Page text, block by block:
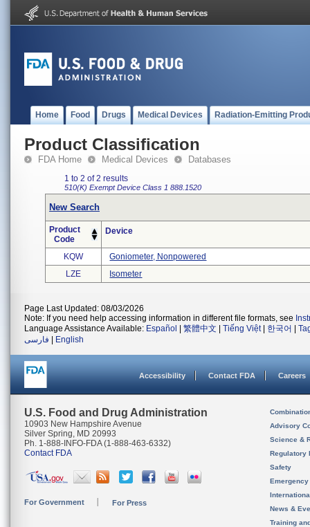
Home Food Drugs Medical Devices Radiation-Emitting
Product Classification
FDA Home Medical Devices Databases
1 to 2 of 2 results
510(K) ExemptDevice Class 1 888.1520
New Search
Product
Code
Device
KQW
Goniometer, Nonpowered
LZE
Isometer
Page Last Updated: 08/03/2026
Note: If you need help accessing information in different file formats, see
Language Assistance Available: Español 繁體中文 Tiếng Việt| 한국어
فارسی
English
Accessibility Contact FDA Careers
U.S. Food and Drug Administration
10903 New Hampshire Avenue
Silver Spring, MD 20993
Ph. 1-888-INFO-FDA (1-888-463-6332)
Contact FDA
For Government For Press
Advisory
Science &
Regulatory
Safety
News &
Training